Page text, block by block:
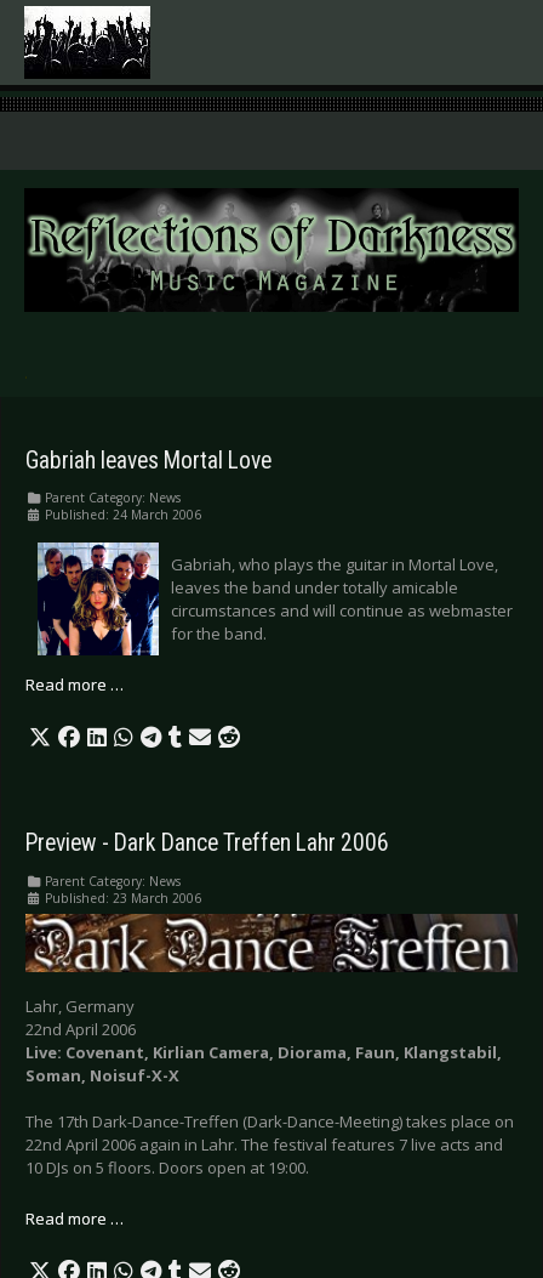
.
Gabriah leaves Mortal Love
Parent Category: News
Published: 24 March 2006
Gabriah, who plays the guitar in Mortal Love,
leaves the band under totally amicable
circumstances and will continue as webmaster
for the band.
Read more …
Preview - Dark Dance Treffen Lahr 2006
Parent Category: News
Published: 23 March 2006
Lahr, Germany
22nd April 2006
Live: Covenant, Kirlian Camera, Diorama, Faun, Klangstabil,
Soman, Noisuf-X-X
The 17th Dark-Dance-Treffen (Dark-Dance-Meeting) takes place on
22nd April 2006 again in Lahr. The festival features 7 live acts and
10 DJs on 5 floors. Doors open at 19:00.
Read more …